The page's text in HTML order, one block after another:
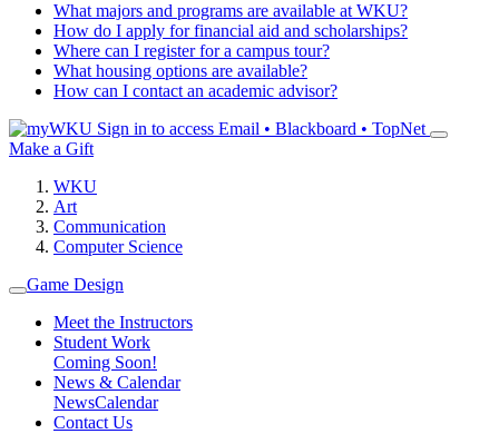
What majors and programs are available at WKU?
How do I apply for financial aid and scholarships?
Where can I register for a campus tour?
What housing options are available?
How can I contact an academic advisor?
Sign in to access Email • Blackboard • TopNet
Make a Gift
WKU
Art
Communication
Computer Science
Game Design
Meet the Instructors
Student Work
Coming Soon!
News & Calendar
NewsCalendar
Contact Us